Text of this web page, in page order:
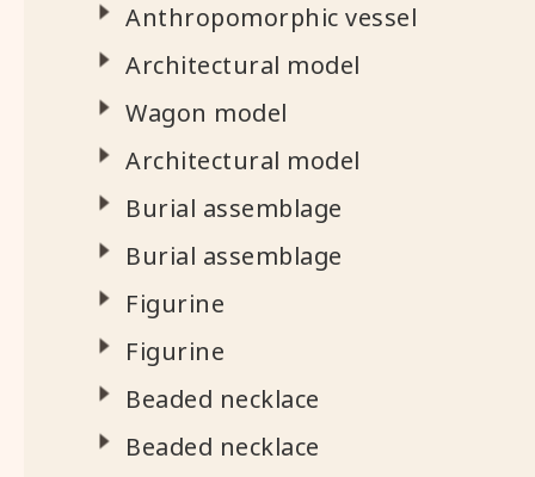
Anthropomorphic vessel
Architectural model
Wagon model
Architectural model
Burial assemblage
Burial assemblage
Figurine
Figurine
Beaded necklace
Beaded necklace